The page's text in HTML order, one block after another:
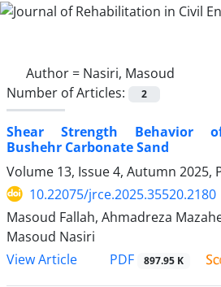
Author = Nasiri, Masoud
Number of Articles:
2
Shear Strength Behavior
Bushehr Carbonate Sand
Volume 13, Issue 4, Autumn 2025,
10.22075/jrce.2025.35520.2180
Masoud Fallah, Ahmadreza
Masoud Nasiri
View Article
PDF 897.95 K